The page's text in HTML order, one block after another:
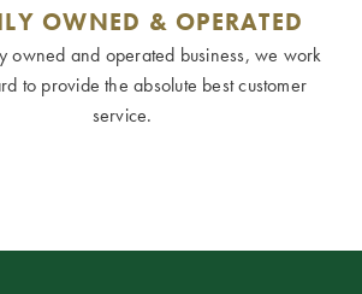
OWNED & OPERATED
owned and operated business, we work
to provide the absolute best customer
service.